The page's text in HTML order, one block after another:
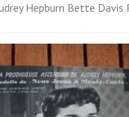
Hepburn Bette Davis